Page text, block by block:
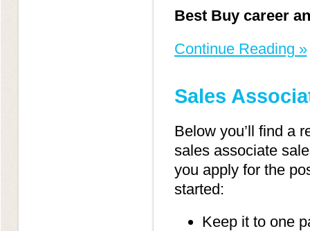
Best Buy career
Continue Reading »
Sales
Below you’ll find a
sales associate
you apply for the
started:
Keep it to one